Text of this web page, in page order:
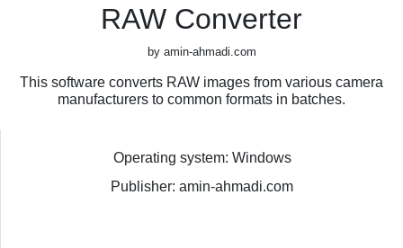
RAW Converter
by amin-ahmadi.com
This software converts RAW images from various camera
manufacturers to common formats in batches.
Operating system: Windows
Publisher: amin-ahmadi.com